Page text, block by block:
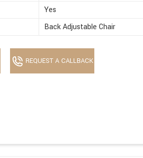
Yes
Back Adjustable Chair
REQUEST A CALLBACK